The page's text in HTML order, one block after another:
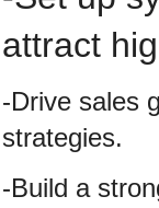
attract
-Drive sales
strategies.
-Build a